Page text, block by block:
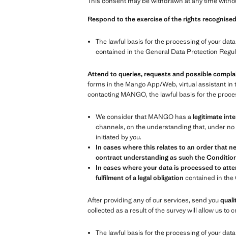
Respond to the exercise of the rights
The lawful basis for the processing of your
contained in the General Data Protection
Attend to queries, requests and possible
forms in the Mango App/Web, virtual assistant
contacting MANGO, the lawful basis for the
We consider that MANGO has alegitimate
channels, on the understanding that, under
initiated by you.
In cases where this relates to an order that
contract understanding as such the
In cases where your data is processed to
fulfilment of a legal obligation contained in the
After providing any of our services, send you
collected as a result of the survey will allow us to
The lawful basis for the processing of your